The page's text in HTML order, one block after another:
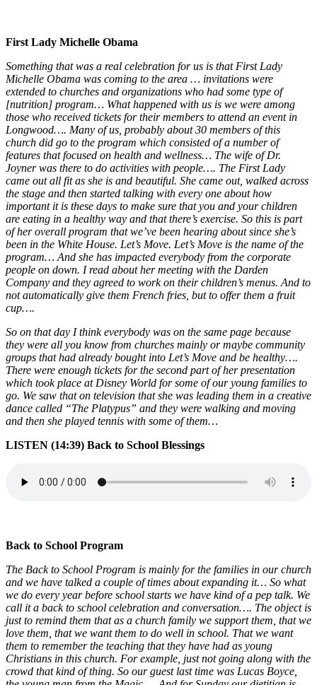
First Lady Michelle Obama
Something that was a real celebration for us is that First Lady
Michelle Obama was coming to the area … invitations were
extended to churches and organizations who had some type of
[nutrition] program… What happened with us is we were among
those who received tickets for their members to attend an event in
Longwood…. Many of us, probably about 30 members of this
church did go to the program which consisted of a number of
features that focused on health and wellness… The wife of Dr.
Joyner was there to do activities with people…. The First Lady
came out all fit as she is and beautiful. She came out, walked across
the stage and then started talking with every one about how
important it is these days to make sure that you and your children
are eating in a healthy way and that there’s exercise. So this is part
of her overall program that we’ve been hearing about since she’s
been in the White House. Let’s Move. Let’s Move is the name of the
program… And she has impacted everybody from the corporate
people on down. I read about her meeting with the Darden
Company and they agreed to work on their children’s menus. And to
not automatically give them French fries, but to offer them a fruit
cup….
So on that day I think everybody was on the same page because
they were all you know from churches mainly or maybe community
groups that had already bought into Let’s Move and be healthy….
There were enough tickets for the second part of her presentation
which took place at Disney World for some of our young families to
go. We saw that on television that she was leading them in a creative
dance called “The Platypus” and they were walking and moving
and then she played tennis with some of them…
LISTEN (14:39) Back to School Blessings
Back to School Program
The Back to School Program is mainly for the families in our church
and we have talked a couple of times about expanding it… So what
we do every year before school starts we have kind of a pep talk. We
call it a back to school celebration and conversation…. The object is
just to remind them that as a church family we support them, that we
love them, that we want them to do well in school. That we want
them to remember the teaching that they have had as young
Christians in this church. For example, just not going along with the
crowd that kind of thing. So our guest last time was Lucas Boyce,